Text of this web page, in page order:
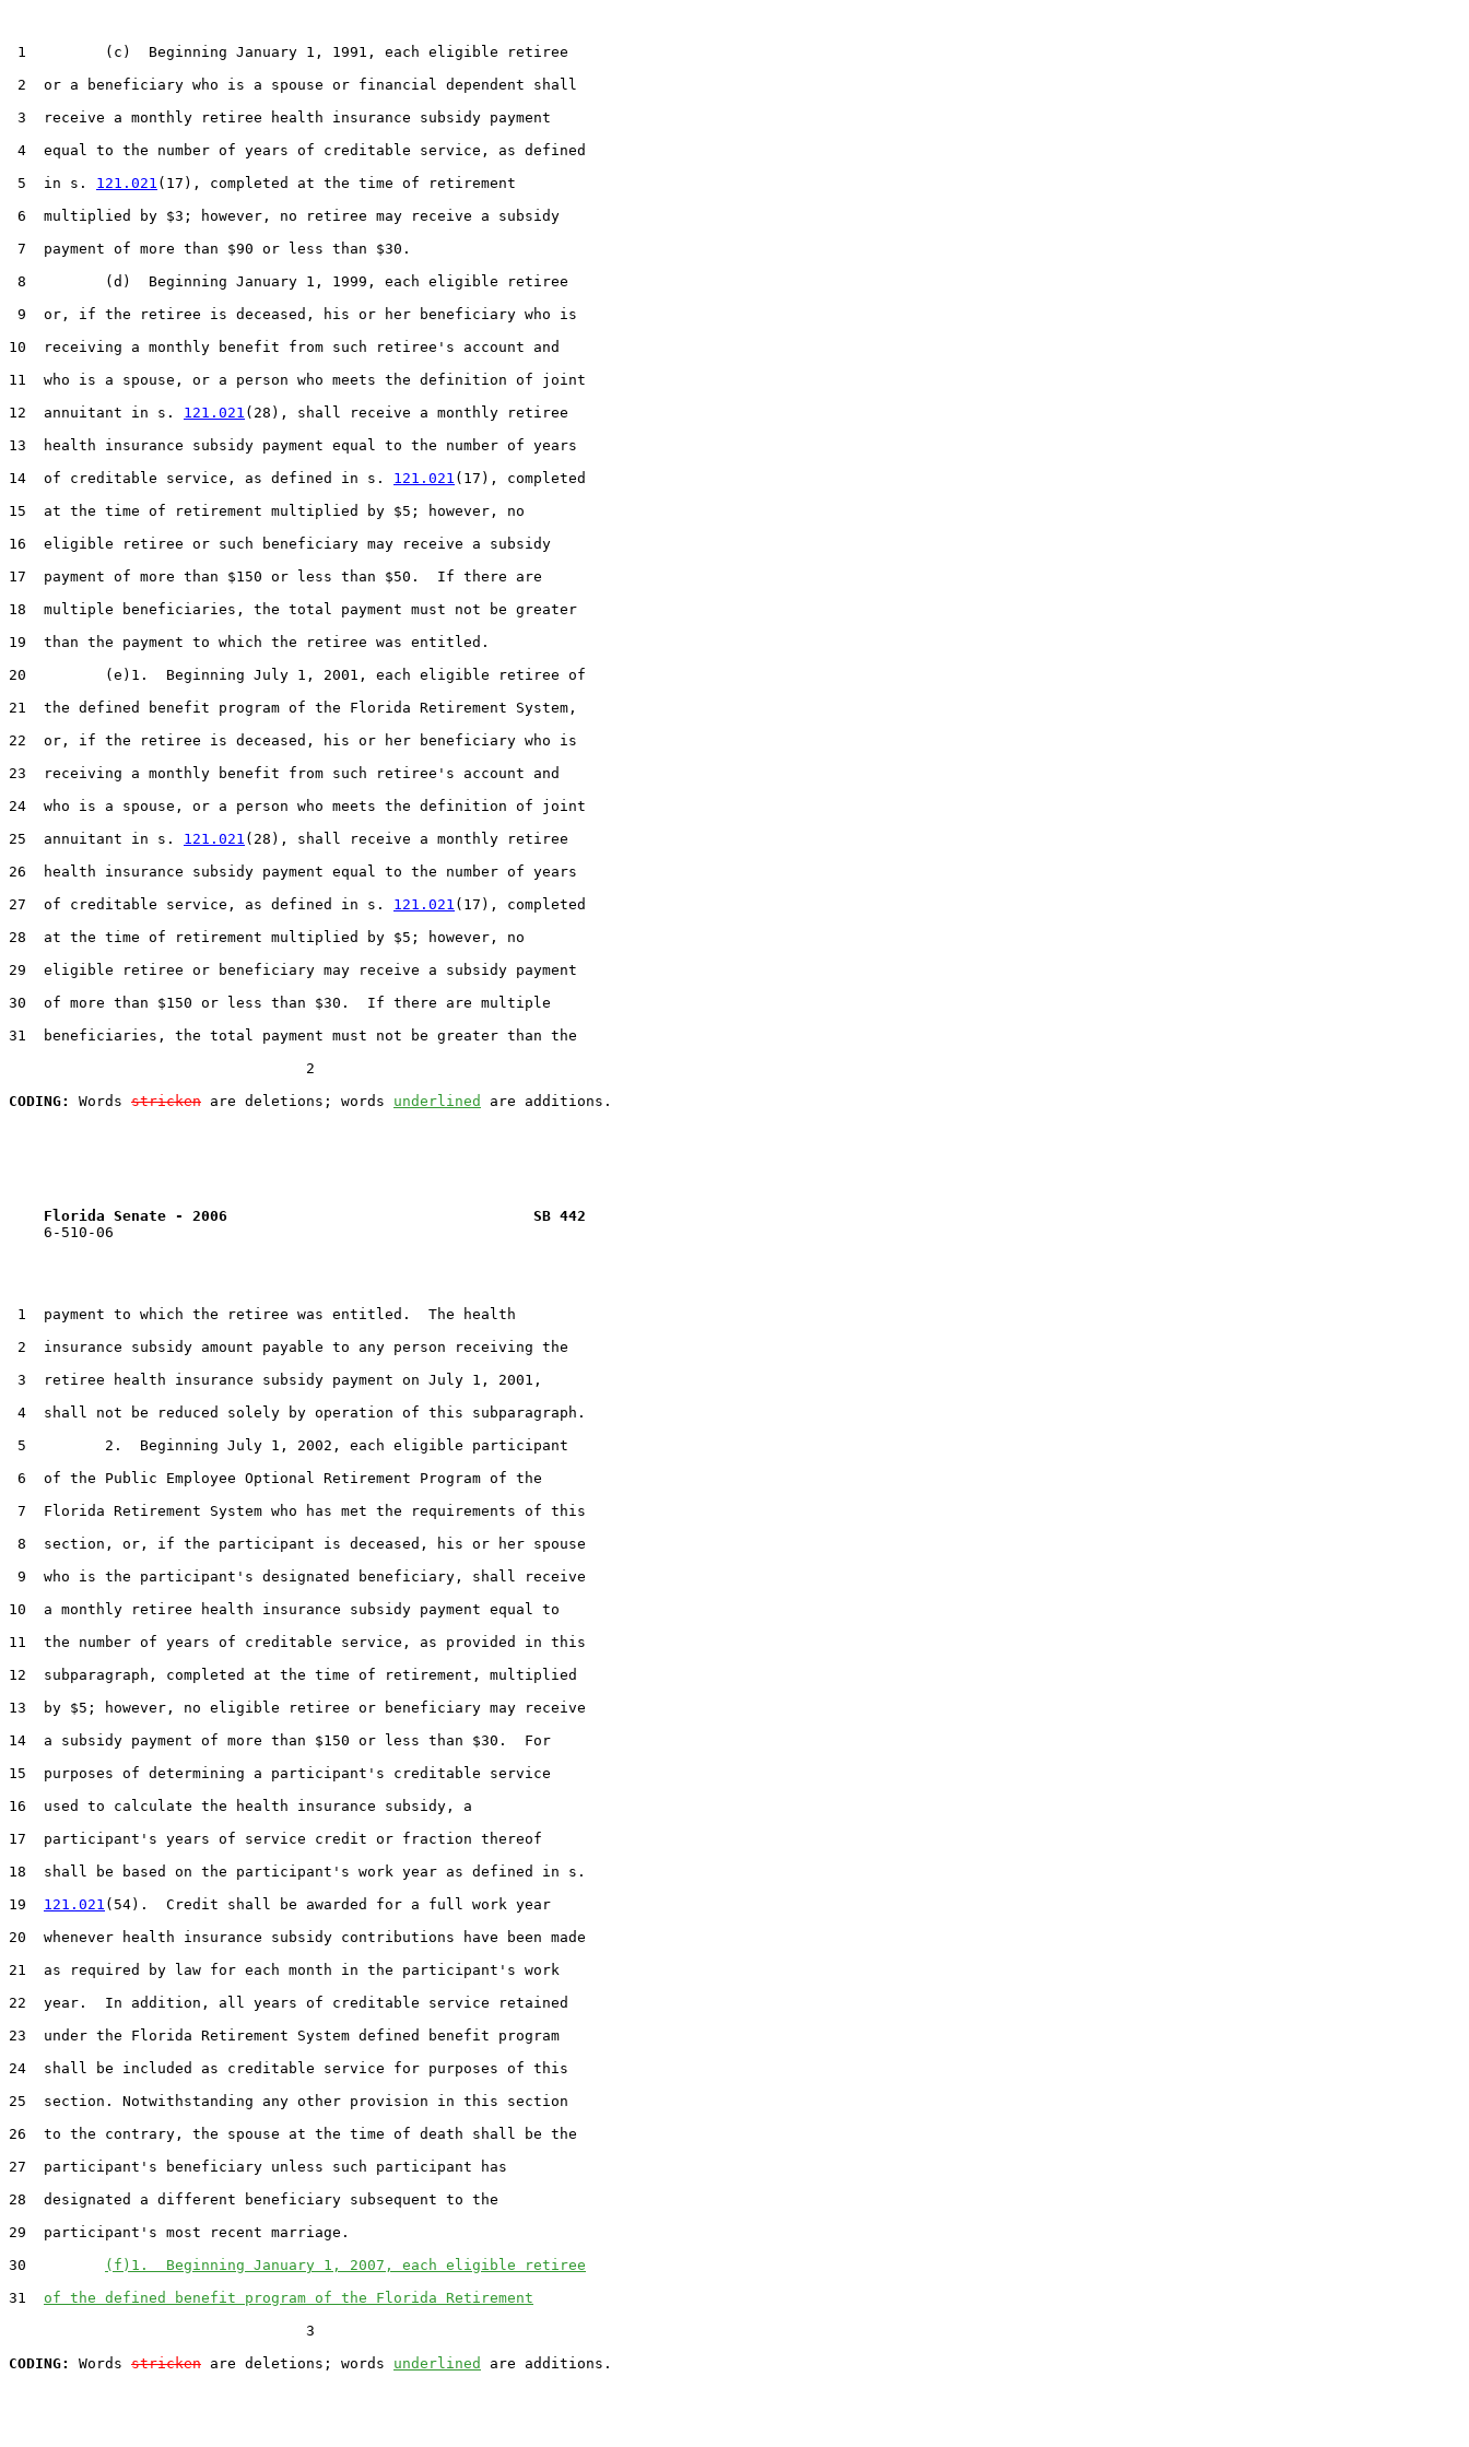
1         (c)  Beginning January 1, 1991, each eligible retiree
2  or a beneficiary who is a spouse or financial dependent shall
3  receive a monthly retiree health insurance subsidy payment
4  equal to the number of years of creditable service, as defined
5  in s. 121.021 (17), completed at the time of retirement
6  multiplied by $3; however, no retiree may receive a subsidy
7  payment of more than $90 or less than $30.
8         (d)  Beginning January 1, 1999, each eligible retiree
9  or, if the retiree is deceased, his or her beneficiary who is
10  receiving a monthly benefit from such retiree's account and
11  who is a spouse, or a person who meets the definition of joint
12  annuitant in s. 121.021 (28), shall receive a monthly retiree
13  health insurance subsidy payment equal to the number of years
14  of creditable service, as defined in s. 121.021 (17), completed
15  at the time of retirement multiplied by $5; however, no
16  eligible retiree or such beneficiary may receive a subsidy
17  payment of more than $150 or less than $50.  If there are
18  multiple beneficiaries, the total payment must not be greater
19  than the payment to which the retiree was entitled.
20         (e)1.  Beginning July 1, 2001, each eligible retiree of
21  the defined benefit program of the Florida Retirement System,
22  or, if the retiree is deceased, his or her beneficiary who is
23  receiving a monthly benefit from such retiree's account and
24  who is a spouse, or a person who meets the definition of joint
25  annuitant in s. 121.021 (28), shall receive a monthly retiree
26  health insurance subsidy payment equal to the number of years
27  of creditable service, as defined in s. 121.021 (17), completed
28  at the time of retirement multiplied by $5; however, no
29  eligible retiree or beneficiary may receive a subsidy payment
30  of more than $150 or less than $30.  If there are multiple
31  beneficiaries, the total payment must not be greater than the
                                  2
CODING:
Words stricken are deletions; words underlined
Florida Senate - 2006                                   SB 442
    6-510-06
1  payment to which the retiree was entitled.  The health
2  insurance subsidy amount payable to any person receiving the
3  retiree health insurance subsidy payment on July 1, 2001,
4  shall not be reduced solely by operation of this subparagraph.
5         2.  Beginning July 1, 2002, each eligible participant
6  of the Public Employee Optional Retirement Program of the
7  Florida Retirement System who has met the requirements of this
8  section, or, if the participant is deceased, his or her spouse
9  who is the participant's designated beneficiary, shall receive
10  a monthly retiree health insurance subsidy payment equal to
11  the number of years of creditable service, as provided in this
12  subparagraph, completed at the time of retirement, multiplied
13  by $5; however, no eligible retiree or beneficiary may receive
14  a subsidy payment of more than $150 or less than $30.  For
15  purposes of determining a participant's creditable service
16  used to calculate the health insurance subsidy, a
17  participant's years of service credit or fraction thereof
18  shall be based on the participant's work year as defined in s.
19 121.021 (54).  Credit shall be awarded for a full work year
20  whenever health insurance subsidy contributions have been made
21  as required by law for each month in the participant's work
22  year.  In addition, all years of creditable service retained
23  under the Florida Retirement System defined benefit program
24  shall be included as creditable service for purposes of this
25  section. Notwithstanding any other provision in this section
26  to the contrary, the spouse at the time of death shall be the
27  participant's beneficiary unless such participant has
28  designated a different beneficiary subsequent to the
29  participant's most recent marriage.
30
(f)1.  Beginning January 1, 2007, each eligible retiree
31 of the defined benefit program of the Florida Retirement
                                  3
CODING:
Words stricken are deletions; words underlined